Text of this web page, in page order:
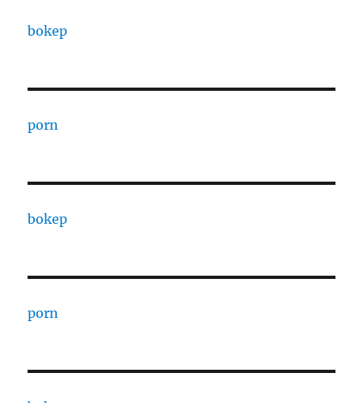
bokep
porn
bokep
porn